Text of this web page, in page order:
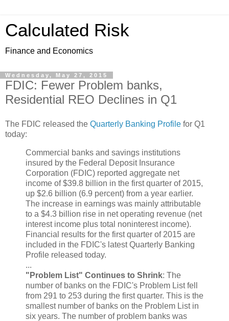
Calculated Risk
Finance and Economics
Wednesday, May 27, 2015
FDIC: Fewer Problem banks,
Residential REO Declines in Q1
The FDIC released the Quarterly Banking Profile for Q1
today:
Commercial banks and savings institutions
insured by the Federal Deposit Insurance
Corporation (FDIC) reported aggregate net
income of $39.8 billion in the first quarter of 2015,
up $2.6 billion (6.9 percent) from a year earlier.
The increase in earnings was mainly attributable
to a $4.3 billion rise in net operating revenue (net
interest income plus total noninterest income).
Financial results for the first quarter of 2015 are
included in the FDIC's latest Quarterly Banking
Profile released today.
...
"Problem List" Continues to Shrink: The
number of banks on the FDIC's Problem List fell
from 291 to 253 during the first quarter. This is the
smallest number of banks on the Problem List in
six years. The number of problem banks was